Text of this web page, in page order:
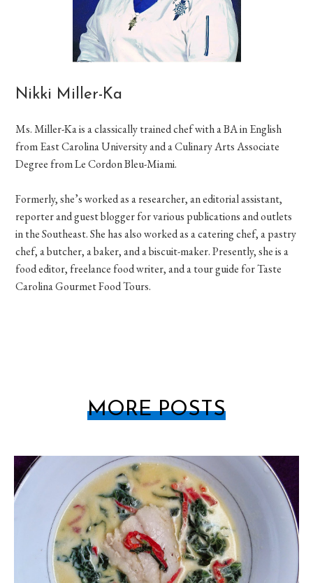
Nikki Miller-Ka
Ms. Miller-Ka is a classically trained chef with a BA in English
from East Carolina University and a Culinary Arts Associate
Degree from Le Cordon Bleu-Miami.
Formerly, she’s worked as a researcher, an editorial assistant,
reporter and guest blogger for various publications and outlets
in the Southeast. She has also worked as a catering chef, a pastry
chef, a butcher, a baker, and a biscuit-maker. Presently, she is a
food editor, freelance food writer, and a tour guide for Taste
Carolina Gourmet Food Tours.
MORE POSTS